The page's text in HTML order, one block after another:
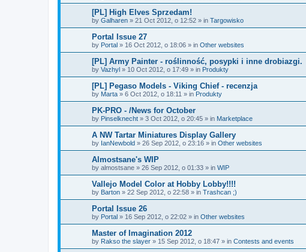
[PL] High Elves Sprzedam!
by Galharen » 21 Oct 2012, o 12:52 » in Targowisko
Portal Issue 27
by Portal » 16 Oct 2012, o 18:06 » in Other websites
[PL] Army Painter - roślinność, posypki i inne drobiazgi.
by Vazhyl » 10 Oct 2012, o 17:49 » in Produkty
[PL] Pegaso Models - Viking Chief - recenzja
by Marta » 6 Oct 2012, o 18:11 » in Produkty
PK-PRO - /News for October
by Pinselknecht » 3 Oct 2012, o 20:45 » in Marketplace
A NW Tartar Miniatures Display Gallery
by IanNewbold » 26 Sep 2012, o 23:16 » in Other websites
Almostsane's WIP
by almostsane » 26 Sep 2012, o 01:33 » in WIP
Vallejo Model Color at Hobby Lobby!!!!
by Barton » 22 Sep 2012, o 22:58 » in Trashcan ;)
Portal Issue 26
by Portal » 16 Sep 2012, o 22:02 » in Other websites
Master of Imagination 2012
by Rakso the slayer » 15 Sep 2012, o 18:47 » in Contests and events